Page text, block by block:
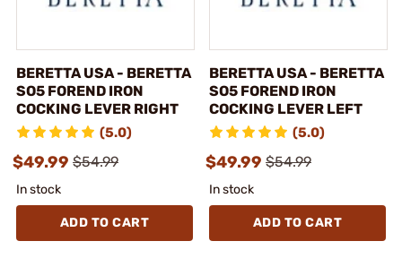
BERETTA USA - BERETTA
SO5 FOREND IRON
COCKING LEVER RIGHT
(5.0)
$49.99 $54.99
In stock
ADD TO CART
BERETTA USA - BERETTA
SO5 FOREND IRON
COCKING LEVER LEFT
(5.0)
$49.99 $54.99
In stock
ADD TO CART